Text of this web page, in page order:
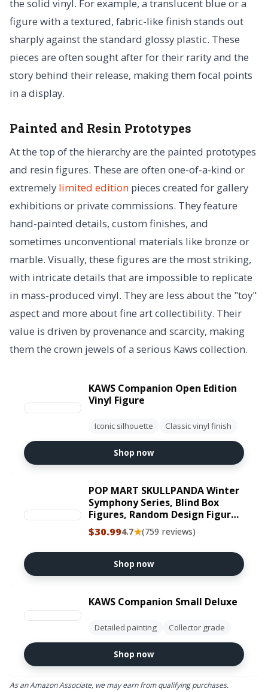
the solid vinyl. For example, a translucent blue or a
figure with a textured, fabric-like finish stands out
sharply against the standard glossy plastic. These
pieces are often sought after for their rarity and the
story behind their release, making them focal points
in a display.
Painted and Resin Prototypes
At the top of the hierarchy are the painted prototypes
and resin figures. These are often one-of-a-kind or
extremely limited edition pieces created for gallery
exhibitions or private commissions. They feature
hand-painted details, custom finishes, and
sometimes unconventional materials like bronze or
marble. Visually, these figures are the most striking,
with intricate details that are impossible to replicate
in mass-produced vinyl. They are less about the "toy"
aspect and more about fine art collectibility. Their
value is driven by provenance and scarcity, making
them the crown jewels of a serious Kaws collection.
KAWS Companion Open Edition
Vinyl Figure
Iconic silhouette Classic vinyl finish
Shop now
POP MART SKULLPANDA Winter
Symphony Series, Blind Box
Figures, Random Design Figures
Collectible Toys Home
Decorations, Holiday Birthday
Gifts, Single Box
$30.994.7★(759 reviews)
Shop now
KAWS Companion Small Deluxe
Detailed painting Collector grade
Shop now
As an Amazon Associate, we may earn from qualifying purchases.